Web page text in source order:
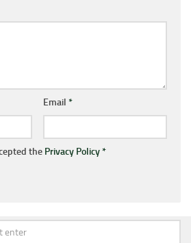
Email *
the Privacy Policy*